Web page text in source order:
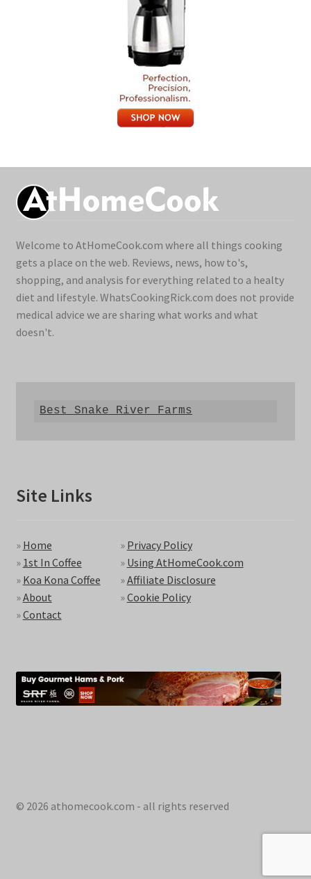
Welcome to AtHomeCook.com where all things cooking
gets a place on the web. Reviews, news, how to's,
shopping, and analysis for everything related to a healty
diet and lifestyle. WhatsCookingRick.com does not provide
medical advice we are sharing what works and what
doesn't.
Best Snake River Farms
Site Links
» Home
» 1st In Coffee
» Koa Kona Coffee
»About
»Contact
» Privacy Policy
» Using AtHomeCook.com
»Affiliate Disclosure
»Cookie Policy
© 2026 athomecook.com - all rights reserved